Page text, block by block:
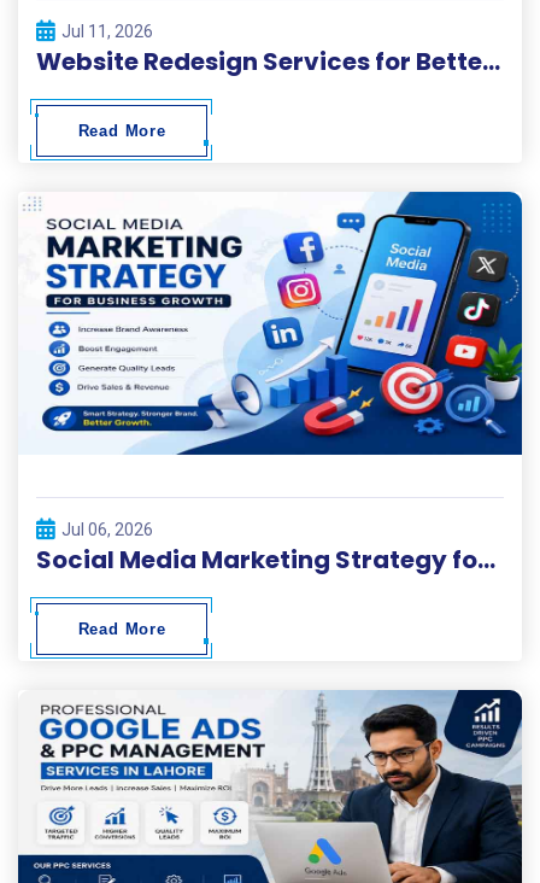
Jul 11, 2026
Website Redesign Services for Better Performance and Conversions
Read More
Jul 06, 2026
Social Media Marketing Strategy for Business Growth
Read More